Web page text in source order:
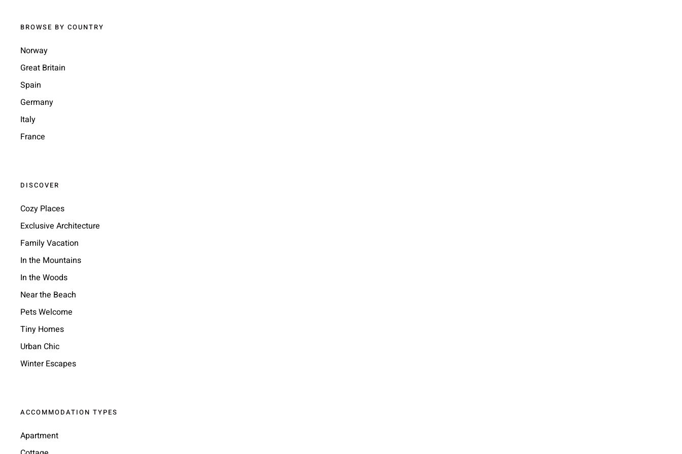
BROWSE BY COUNTRY
Norway
Great Britain
Spain
Germany
Italy
France
DISCOVER
Cozy Places
Exclusive Architecture
Family Vacation
In the Mountains
In the Woods
Near the Beach
Pets Welcome
Tiny Homes
Urban Chic
Winter Escapes
ACCOMMODATION TYPES
Apartment